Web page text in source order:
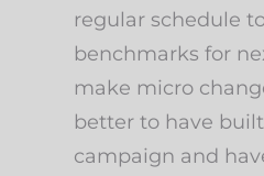
regular schedule
benchmarks for
make micro
better to have
campaign and